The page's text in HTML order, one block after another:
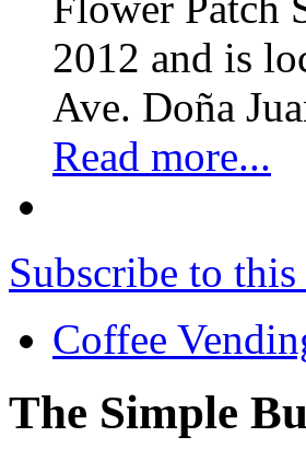
2012 and is
Ave. Doña
Read more...
Subscribe to this
Coffee
The Simple